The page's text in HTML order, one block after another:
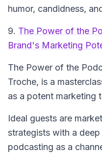
humor, candidness,
9. The Power of the
Brand's Marketing
The Power of the
Troche, is a
as a potent marketing
Ideal guests are
strategists with a
podcasting as a